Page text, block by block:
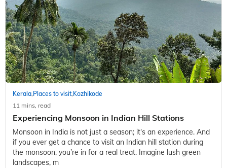
Kerala, Places to visit, Kozhikode
11 mins, read
Experiencing Monsoon in Indian Hill Stations
Monsoon in India is not just a season; it's an experience. And
if you ever get a chance to visit an Indian hill station during
the monsoon, you’re in for a real treat. Imagine lush green
landscapes, m